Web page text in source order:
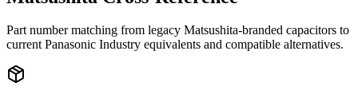
Part number matching from legacy Matsushita-branded capacitors to
current Panasonic Industry equivalents and compatible alternatives.